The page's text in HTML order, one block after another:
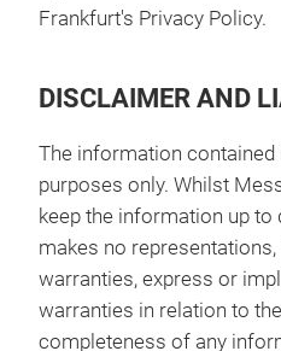
Frankfurt's Privacy Policy.
DISCLAIMER AND
The information contained
purposes only. Whilst
keep the information up to
makes no
warranties, express or
warranties in relation to
completeness of any